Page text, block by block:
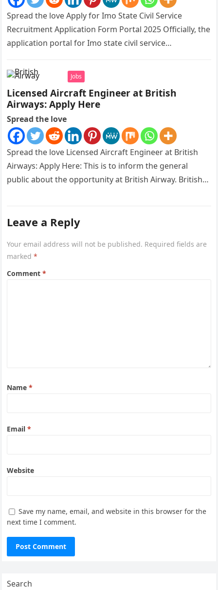
Spread the love Apply for Imo State Civil Service
Recruitment Application Form Portal 2025 Officially, the
application portal for Imo state civil service
Jobs
Licensed Aircraft Engineer at British
Airways: Apply Here
Spread the love
Spread the love Licensed Aircraft Engineer at British
Airways: Apply Here: This is to inform the general
public about the opportunity at British Airway. British
Leave a Reply
Your email address will not be published. Required fields are
marked*
Comment*
Name*
Email*
Website
Save my name, email, and website in this browser for the
next time I comment.
Search